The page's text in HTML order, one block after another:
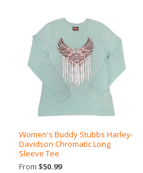
Women's Buddy Stubbs Harley-
Davidson Chromatic Long
Sleeve Tee
From $50.99